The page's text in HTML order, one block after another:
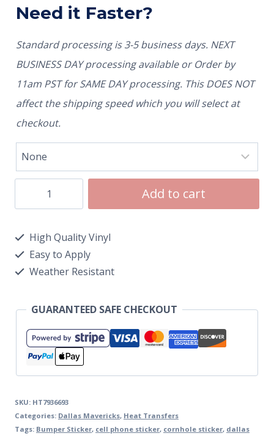
Need it Faster?
Standard processing is 3-5 business days. NEXT
BUSINESS DAY processing available or Order by
11am PST for SAME DAY processing. This DOES NOT
affect the shipping speed which you will select at
checkout.
Add to cart
High Quality Vinyl
Easy to Apply
Weather Resistant
GUARANTEED SAFE CHECKOUT
SKU: HT7936693
Categories: Dallas Mavericks, Heat Transfers
Tags: Bumper Sticker, cell phone sticker, cornhole sticker, dallas